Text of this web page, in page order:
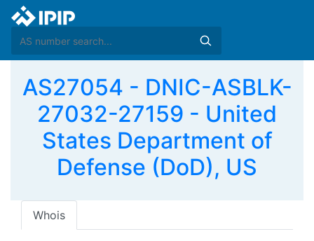
AS27054 - DNIC-ASBLK-
27032-27159 - United
States Department of
Defense (DoD), US
Whois